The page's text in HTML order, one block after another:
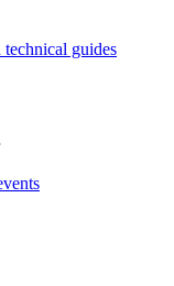
technical guides